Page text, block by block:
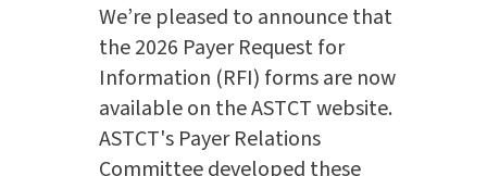
We’re pleased to announce that
the 2026 Payer Request for
Information (RFI) forms are now
available on the ASTCT website.
ASTCT's Payer Relations
Committee developed these